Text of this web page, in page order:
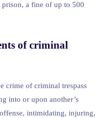
a fine of up to 500
of criminal
crime of criminal trespass
into or upon another’s
intimidating, injuring,